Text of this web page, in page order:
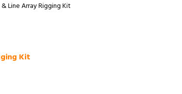
Line Array Rigging Kit
Kit